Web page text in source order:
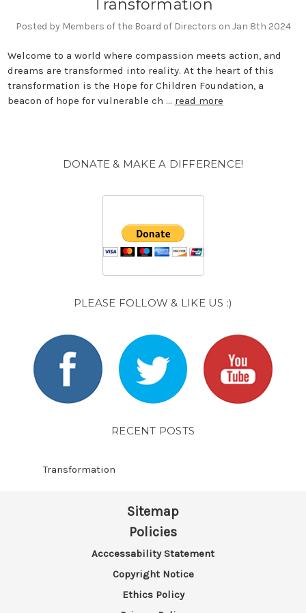
Transformation
Posted by Members of the Board of Directors on Jan 8th 2024
Welcome to a world where compassion meets action, and
dreams are transformed into reality. At the heart of this
transformation is the Hope for Children Foundation, a
beacon of hope for vulnerable ch … read more
DONATE & MAKE A DIFFERENCE!
PLEASE FOLLOW & LIKE US :)
RECENT POSTS
Transformation
Sitemap
Policies
Acccessability Statement
Copyright Notice
Ethics Policy